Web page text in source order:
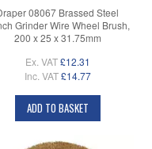
08067 Brassed Steel
Grinder Wire Wheel Brush,
200 x 25 x 31.75mm
Ex. VAT £12.31
Inc. VAT £14.77
ADD TO BASKET